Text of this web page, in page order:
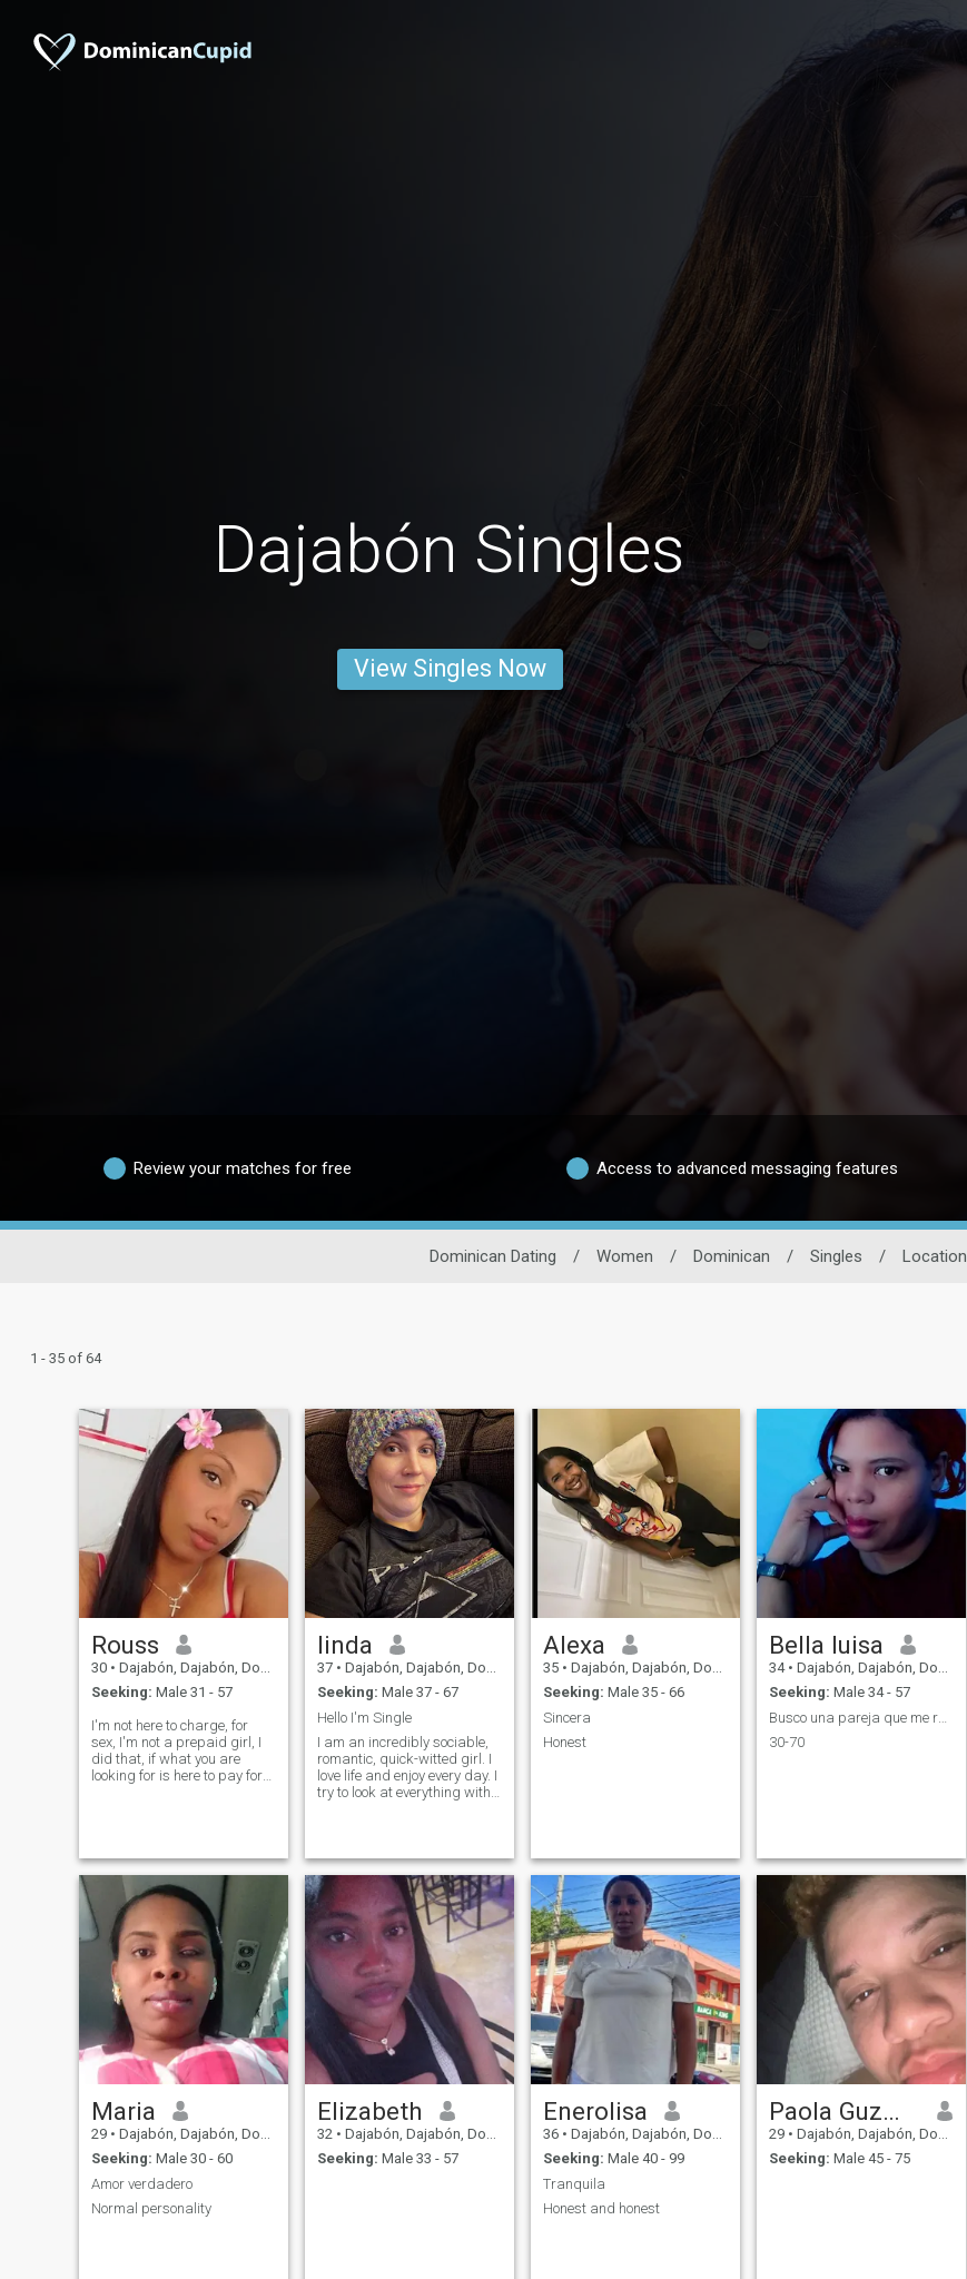
Dajabón Singles
View Singles Now
Review your matches for free Access to advanced messaging features
Dominican Dating / Women / Dominican / Singles / Location
1 - 35 of 64
Rouss
30 • Dajabón, Dajabón, Dominican Republic
Seeking: Male 31 - 57
I'm not here to charge, for
sex, I'm not a prepaid girl, I
did that, if what you are
looking for is here to pay for
block you. i consider myself a
friendly and very friendly
person. Don't ask me for my
WhatsApp number because
I won't give it, a single person
will get my number, after I
see it will be something
serious.
linda
37 • Dajabón, Dajabón, Dominican Republic
Seeking: Male 37 - 67
Hello I'm Single
I am an incredibly sociable,
romantic, quick-witted girl. I
love life and enjoy every day. I
try to look at everything with
change soon.
Alexa
35 • Dajabón, Dajabón, Dominican Republic
Seeking: Male 35 - 66
Sincera
Honest
Bella luisa
34 • Dajabón, Dajabón, Dominican Republic
Seeking: Male 34 - 57
Busco una pareja que me respete.que me quiera.
30-70
Maria
29 • Dajabón, Dajabón, Dominican Republic
Seeking: Male 30 - 60
Amor verdadero
Normal personality
Elizabeth
32 • Dajabón, Dajabón, Dominican Republic
Seeking: Male 33 - 57
Enerolisa
36 • Dajabón, Dajabón, Dominican Republic
Seeking: Male 40 - 99
Tranquila
Honest and honest
Paola Guzmán
29 • Dajabón, Dajabón, Dominican Republic
Seeking: Male 45 - 75